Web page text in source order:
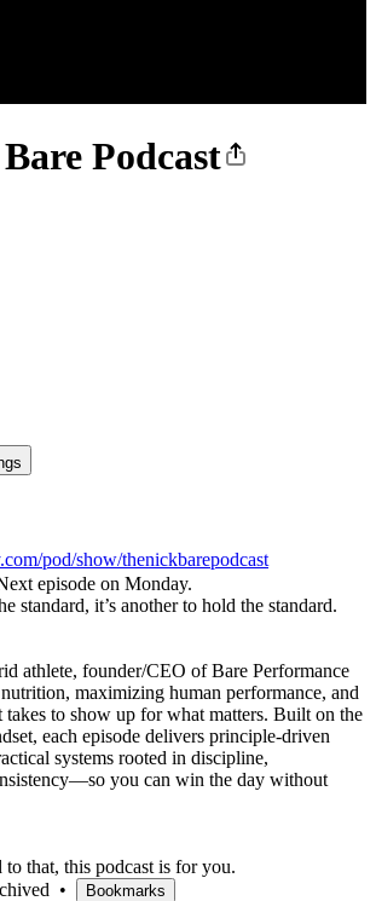
Podcast
pod/show/thenickbarepodcast
episode on Monday.
standard, it’s another to hold the standard.
athlete, founder/CEO of Bare Performance
maximizing human performance, and
takes to show up for what matters. Built on the
each episode delivers principle-driven
systems rooted in discipline,
you can win the day without
that, this podcast is for you.
• Bookmarks